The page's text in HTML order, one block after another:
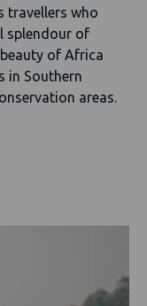
travellers who
splendour of
of Africa
in Southern
areas.